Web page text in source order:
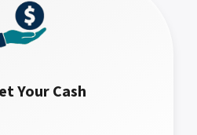
Your Cash